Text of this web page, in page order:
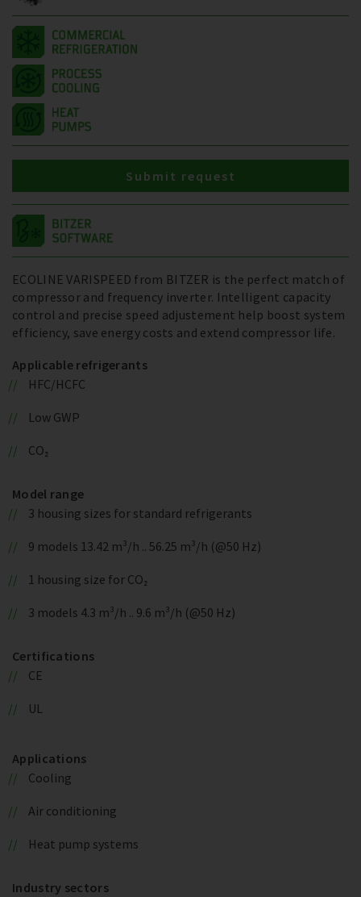
ECOLINE VARISPEED from BITZER is the perfect match of
compressor and frequency inverter. Intelligent capacity
control and precise speed adjustement help boost system
efficiency, save energy costs and extend compressor life.
Applicable refrigerants
HFC/HCFC
Low GWP
CO₂
Model range
3 housing sizes for standard refrigerants
9 models 13.42 m³/h .. 56.25 m³/h (@50 Hz)
1 housing size for CO₂
3 models 4.3 m³/h .. 9.6 m³/h (@50 Hz)
Certifications
CE
UL
Applications
Cooling
Air conditioning
Heat pump systems
Industry sectors
Submit request